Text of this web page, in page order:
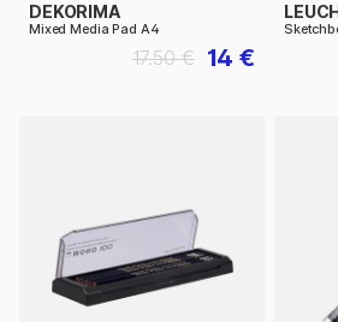
DEKORIMA
Mixed Media Pad A4
14 €
17.50 €